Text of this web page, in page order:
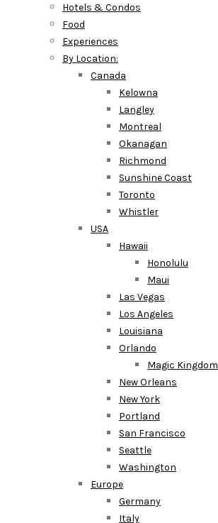
Hotels & Condos
Food
Experiences
By Location:
Canada
Kelowna
Langley
Montreal
Okanagan
Richmond
Sunshine Coast
Toronto
Whistler
USA
Hawaii
Honolulu
Maui
Las Vegas
Los Angeles
Louisiana
Orlando
Magic Kingdom
New Orleans
New York
Portland
San Francisco
Seattle
Washington
Europe
Germany
Italy